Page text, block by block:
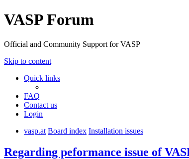
VASP Forum
Official and Community Support for VASP
Skip to content
Quick links
FAQ
Contact us
Login
vasp.at Board index Installation issues
Regarding peformance issue of